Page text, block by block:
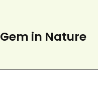
in Nature